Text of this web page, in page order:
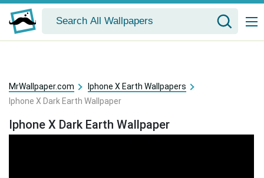
MrWallpaper.com
Iphone X Earth Wallpapers
Iphone X Dark Earth Wallpaper
Iphone X Dark Earth Wallpaper